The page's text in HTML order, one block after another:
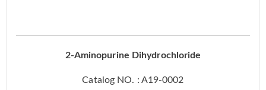
2-Aminopurine Dihydrochloride
Catalog NO. : A19-0002